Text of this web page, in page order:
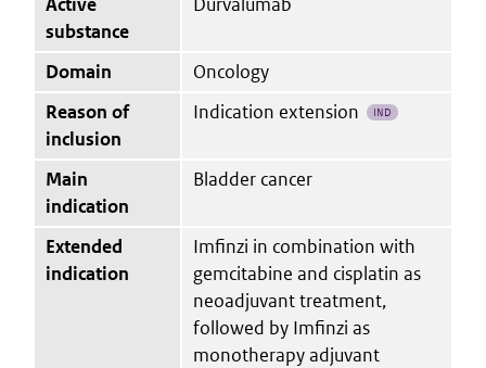
substance
Domain
Oncology
Reason of
inclusion
Indication extension IND
Main
indication
Bladder cancer
Extended
indication
Imfinzi in combination with
gemcitabine and cisplatin as
neoadjuvant treatment,
followed by Imfinzi as
monotherapy adjuvant